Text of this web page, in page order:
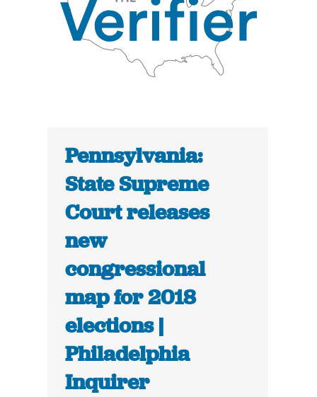
Pennsylvania:
State Supreme
Court releases
new
congressional
map for 2018
elections |
Philadelphia
Inquirer